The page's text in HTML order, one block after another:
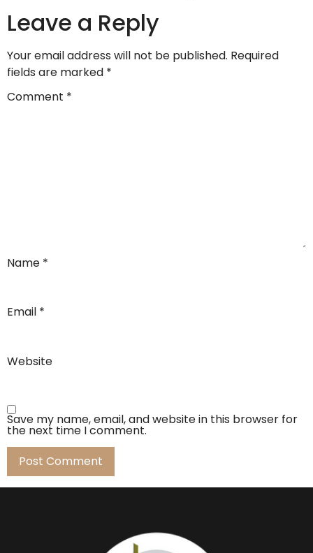
Leave a Reply
Your email address will not be published. Required
fields are marked *
Comment *
Name *
Email *
Website
Save my name, email, and website in this browser for
the next time I comment.